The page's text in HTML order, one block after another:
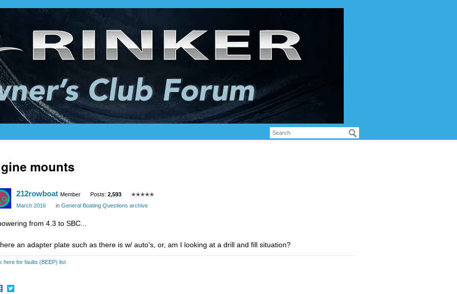
mounts
212rowboat Member Posts: 2,593
✭✭✭✭✭
March 2016
in General Boating Questions archive
from 4.3 to SBC...
an adapter plate such as there is w/ auto's, or, am I looking at a drill and fill situation?
here for faults (BEEP) list